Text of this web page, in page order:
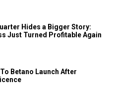
Hides a Bigger Story:
Just Turned Profitable Again
Betano Launch After